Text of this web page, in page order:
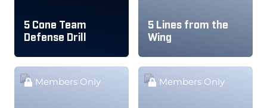
5 Cone Team
Defense Drill
5 Lines from the
Wing
Members Only Members Only